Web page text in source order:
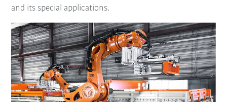
and its special applications.